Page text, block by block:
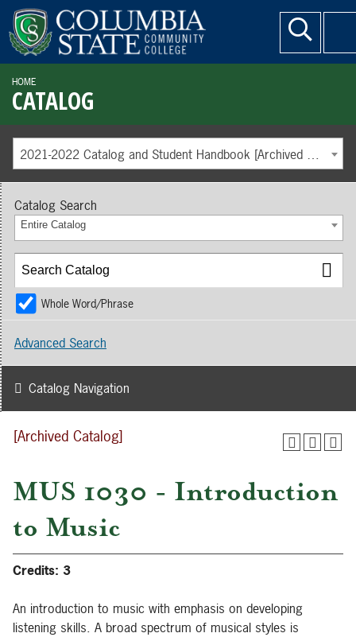
HOME
CATALOG
2021-2022 Catalog and Student Handbook [Archived Catalog]
[Archived Catalog]
MUS 1030 - Introduction
to Music
Credits: 3
An introduction to music with emphasis on developing
listening skills. A broad spectrum of musical styles is
Catalog Search
Entire Catalog
Whole Word/Phrase
Advanced Search
Catalog Navigation